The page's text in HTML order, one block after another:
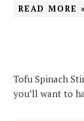
READ MORE »
Tofu Spinach
you’ll want to